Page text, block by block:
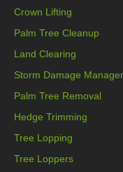
Crown Lifting
Palm Tree Cleanup
Land Clearing
Storm Damage
Palm Tree Removal
Hedge Trimming
Tree Lopping
Tree Loppers